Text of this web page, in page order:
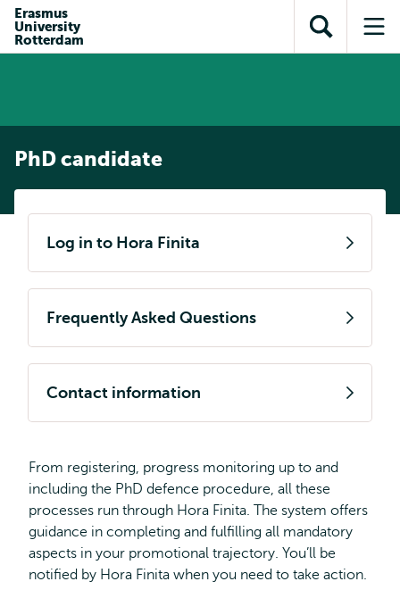
content
search
subnavigation
Erasmus
University
Rotterdam
Open
search
PhD candidate
Log in to Hora Finita
Frequently Asked Questions
Contact information
From registering, progress monitoring up to and
including the PhD defence procedure, all these
processes run through Hora Finita. The system offers
guidance in completing and fulfilling all mandatory
aspects in your promotional trajectory. You’ll be
notified by Hora Finita when you need to take action.